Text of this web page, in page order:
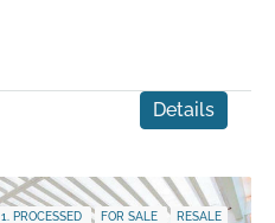
Details
1. PROCESSED FOR SALE RESALE